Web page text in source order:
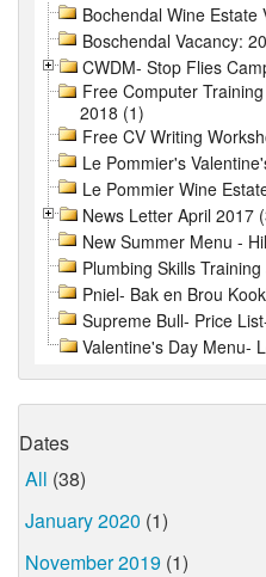
Bochendal Wine Estate
Boschendal Vacancy:
CWDM- Stop Flies
Free Computer
2018 (1)
Free CV Writing
Le Pommier's
Le Pommier Wine
News Letter April 2017
New Summer Menu -
Plumbing Skills
Pniel- Bak en Brou
Supreme Bull- Price
Valentine's Day Menu-
Dates
All (38)
January 2020 (1)
November 2019 (1)